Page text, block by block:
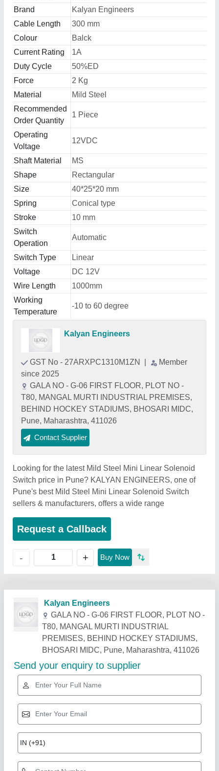
Brand
Kalyan Engineers
Cable Length
300 mm
Colour
Balck
Current Rating
1A
Duty Cycle
50%ED
Force
2 Kg
Material
Mild Steel
Recommended
Order Quantity
1 Piece
Operating
Voltage
12VDC
Shaft Material
MS
Shape
Rectangular
Size
40*25*20 mm
Spring
Conical type
Stroke
10 mm
Switch
Operation
Automatic
Switch Type
Linear
Voltage
DC 12V
Wire Length
1000mm
Working
Temperature
-10 to 60 degree
Kalyan Engineers
GST No - 27ARXPC1310M1ZN
Member
since 2025
GALA NO - G-06 FIRST FLOOR, PLOT NO -
T80, MANGAL MURTI INDUSTRIAL PREMISES,
BEHIND HOCKEY STADIUMS, BHOSARI MIDC,
Pune, Maharashtra, 411026
Contact Supplier
Looking for the latest Mild Steel Mini Linear Solenoid
Switch price in Pune? KALYAN ENGINEERS, one of
Pune's best Mild Steel Mini Linear Solenoid Switch
sellers & manufacturers, offers a wide range
Request a Callback
- + Buy Now
Related Products Show More
Industry Leader